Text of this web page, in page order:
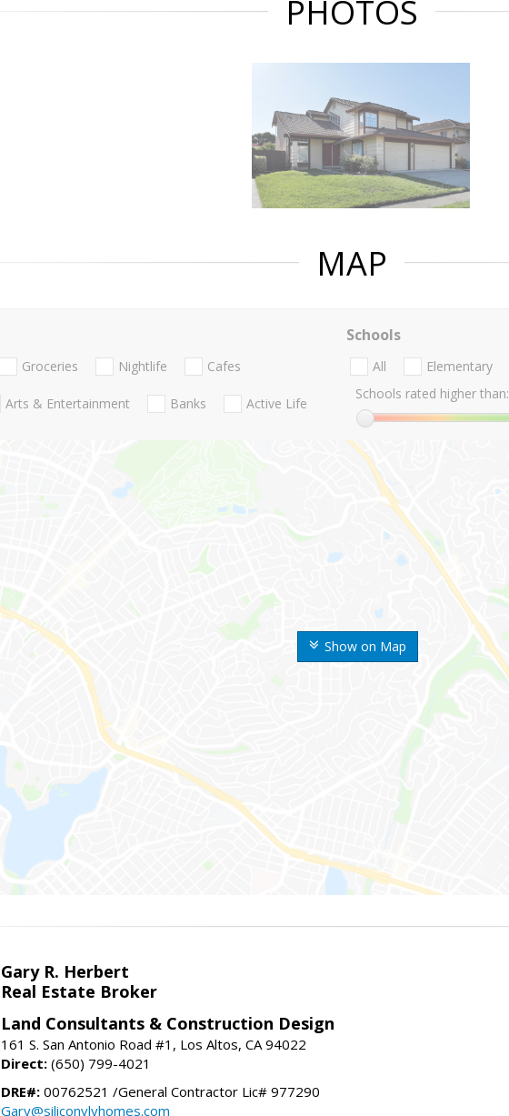
PHOTOS
MAP
Show on Map
Groceries Nightlife Cafes
Arts & Entertainment Banks Active Life
Schools
All Elementary
Schools rated higher than:
Gary R. Herbert
Real Estate Broker
Land Consultants & Construction Design
161 S. San Antonio Road #1, Los Altos, CA 94022
Direct: (650) 799-4021
DRE#: 00762521 /General Contractor Lic# 977290
Gary@siliconvlyhomes.com